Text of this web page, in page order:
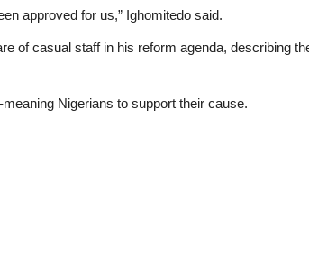
approved for us,” Ighomitedo said.
of casual staff in his reform agenda, describing
Nigerians to support their cause.